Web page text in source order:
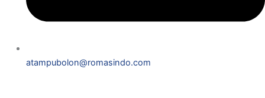
atampubolon@romasindo.com